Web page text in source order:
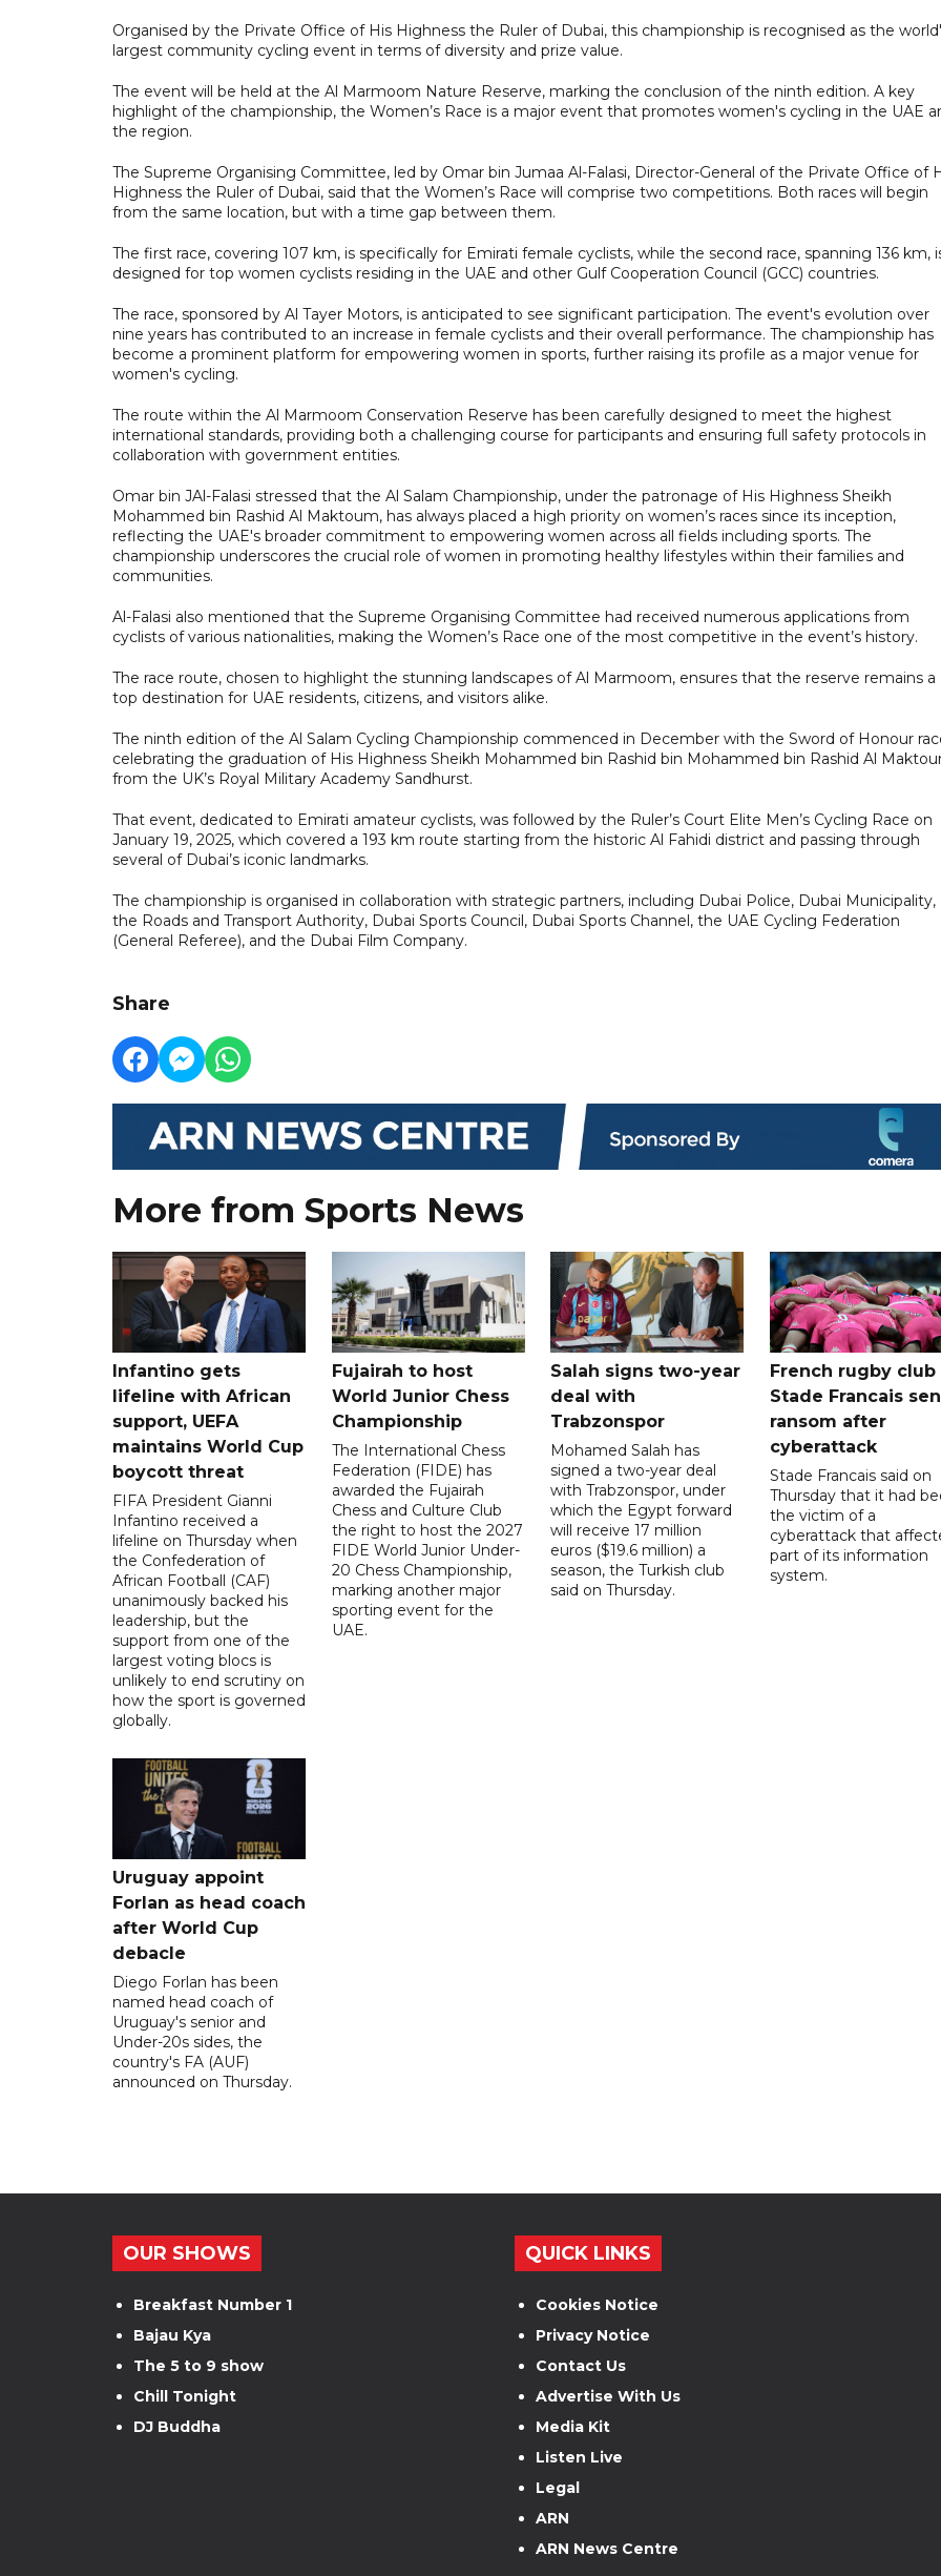
Organised by the Private Office of His Highness the Ruler of Dubai, this championship is recognised as the
largest community cycling event in terms of diversity and prize value.
The event will be held at the Al Marmoom Nature Reserve, marking the conclusion of the ninth edition. A key
highlight of the championship, the Women’s Race is a major event that promotes women's cycling in the UAE
the region.
The Supreme Organising Committee, led by Omar bin Jumaa Al-Falasi, Director-General of the Private Office of
Highness the Ruler of Dubai, said that the Women’s Race will comprise two competitions. Both races will begin
from the same location, but with a time gap between them.
The first race, covering 107 km, is specifically for Emirati female cyclists, while the second race, spanning 136 km,
designed for top women cyclists residing in the UAE and other Gulf Cooperation Council (GCC) countries.
The race, sponsored by Al Tayer Motors, is anticipated to see significant participation. The event's evolution over
nine years has contributed to an increase in female cyclists and their overall performance. The championship has
become a prominent platform for empowering women in sports, further raising its profile as a major venue for
women's cycling.
The route within the Al Marmoom Conservation Reserve has been carefully designed to meet the highest
international standards, providing both a challenging course for participants and ensuring full safety protocols in
collaboration with government entities.
Omar bin JAl-Falasi stressed that the Al Salam Championship, under the patronage of His Highness Sheikh
Mohammed bin Rashid Al Maktoum, has always placed a high priority on women’s races since its inception,
reflecting the UAE's broader commitment to empowering women across all fields including sports. The
championship underscores the crucial role of women in promoting healthy lifestyles within their families and
communities.
Al-Falasi also mentioned that the Supreme Organising Committee had received numerous applications from
cyclists of various nationalities, making the Women’s Race one of the most competitive in the event’s history.
The race route, chosen to highlight the stunning landscapes of Al Marmoom, ensures that the reserve remains a
top destination for UAE residents, citizens, and visitors alike.
The ninth edition of the Al Salam Cycling Championship commenced in December with the Sword of Honour
celebrating the graduation of His Highness Sheikh Mohammed bin Rashid bin Mohammed bin Rashid Al
from the UK’s Royal Military Academy Sandhurst.
That event, dedicated to Emirati amateur cyclists, was followed by the Ruler’s Court Elite Men’s Cycling Race on
January 19, 2025, which covered a 193 km route starting from the historic Al Fahidi district and passing through
several of Dubai’s iconic landmarks.
The championship is organised in collaboration with strategic partners, including Dubai Police, Dubai Municipality,
the Roads and Transport Authority, Dubai Sports Council, Dubai Sports Channel, the UAE Cycling Federation
(General Referee), and the Dubai Film Company.
Share
More from Sports News
Infantino gets
lifeline with African
support, UEFA
maintains World Cup
boycott threat
FIFA President Gianni
Infantino received a
lifeline on Thursday when
the Confederation of
African Football (CAF)
unanimously backed his
leadership, but the
support from one of the
largest voting blocs is
unlikely to end scrutiny on
how the sport is governed
globally.
Fujairah to host
World Junior Chess
Championship
The International Chess
Federation (FIDE) has
awarded the Fujairah
Chess and Culture Club
the right to host the 2027
FIDE World Junior Under-
20 Chess Championship,
marking another major
sporting event for the
UAE.
Salah signs two-year
deal with
Trabzonspor
Mohamed Salah has
signed a two-year deal
with Trabzonspor, under
which the Egypt forward
will receive 17 million
euros ($19.6 million) a
season, the Turkish club
said on Thursday.
French rugby club
Stade Francais
ransom after
cyberattack
Stade Francais said on
Thursday that it had
the victim of a
cyberattack that
part of its information
system.
Uruguay appoint
Forlan as head coach
after World Cup
debacle
Diego Forlan has been
named head coach of
Uruguay's senior and
Under-20s sides, the
country's FA (AUF)
announced on Thursday.
OUR SHOWS
Breakfast Number 1
Bajau Kya
The 5 to 9 show
Chill Tonight
DJ Buddha
QUICK LINKS
Cookies Notice
Privacy Notice
Contact Us
Advertise With Us
Media Kit
Listen Live
Legal
ARN
ARN News Centre